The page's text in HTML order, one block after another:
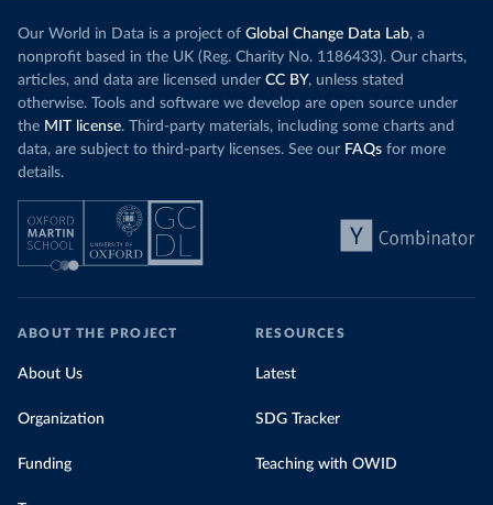
Our World in Data is a project of Global Change Data Lab, a
nonprofit based in the UK (Reg. Charity No. 1186433). Our charts,
articles, and data are licensed under CC BY, unless stated
otherwise. Tools and software we develop are open source under
the MIT license. Third-party materials, including some charts and
data, are subject to third-party licenses. See our FAQs for more
details.
ABOUT THE PROJECT
About Us
Organization
Funding
RESOURCES
Latest
SDG Tracker
Teaching with OWID